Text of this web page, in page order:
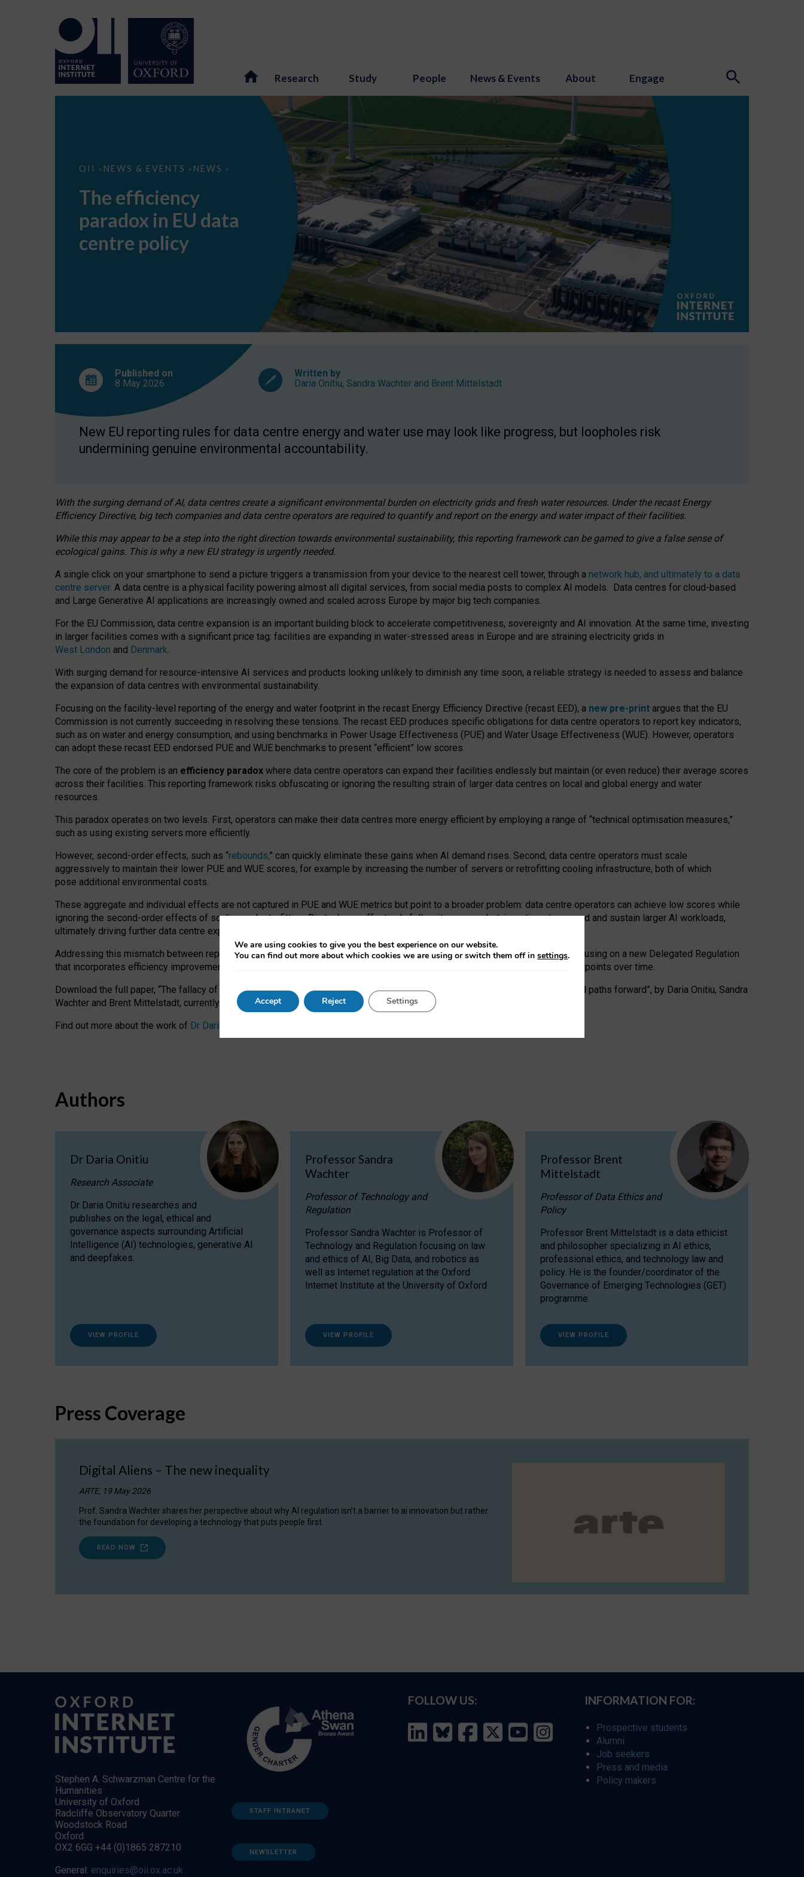
Research Study People News & Events About Engage
OII > NEWS & EVENTS > NEWS >
The
EU
data
centre
The efficiency
paradox in EU data
centre policy
Published on
8 May 2026
Written by
Daria Onitiu, Sandra Wachter and Brent Mittelstadt
New EU reporting rules for data centre energy and water use may look like progress, but loopholes risk
undermining genuine environmental accountability.
With the surging demand of AI, data centres create a significant environmental burden on electricity grids and fresh water resources. Under the recast Energy
Efficiency Directive, big tech companies and data centre operators are required to quantify and report on the energy and water impact of their facilities.
While this may appear to be a step into the right direction towards environmental sustainability, this reporting framework can be gamed to give a false sense of
ecological gains. This is why a new EU strategy is urgently needed.
A single click on your smartphone to send a picture triggers a transmission from your device to the nearest cell tower, through a network hub, and ultimately to a data
centre server. A data centre is a physical facility powering almost all digital services, from social media posts to complex AI models. Data centres for cloud-based
and Large Generative AI applications are increasingly owned and scaled across Europe by major big tech companies.
For the EU Commission, data centre expansion is an important building block to accelerate competitiveness, sovereignty and AI innovation. At the same time, investing
in larger facilities comes with a significant price tag: facilities are expanding in water-stressed areas in Europe and are straining electricity grids in
West London and Denmark.
With surging demand for resource-intensive AI services and products looking unlikely to diminish any time soon, a reliable strategy is needed to assess and balance
the expansion of data centres with environmental sustainability.
Focusing on the facility-level reporting of the energy and water footprint in the recast Energy Efficiency Directive (recast EED), a new pre-print argues that the EU
Commission is not currently succeeding in resolving these tensions. The recast EED produces specific obligations for data centre operators to report key indicators,
such as on water and energy consumption, and using benchmarks in Power Usage Effectiveness (PUE) and Water Usage Effectiveness (WUE). However, operators
can adopt these recast EED endorsed PUE and WUE benchmarks to present “efficient” low scores.
The core of the problem is an efficiency paradox where data centre operators can expand their facilities endlessly but maintain (or even reduce) their average scores
across their facilities. This reporting framework risks obfuscating or ignoring the resulting strain of larger data centres on local and global energy and water
resources.
This paradox operates on two levels. First, operators can make their data centres more energy efficient by employing a range of “technical optimisation measures,”
such as using existing servers more efficiently.
However, second-order effects, such as “rebounds,” can quickly eliminate these gains when AI demand rises. Second, data centre operators must scale
aggressively to maintain their lower PUE and WUE scores, for example by increasing the number of servers or retrofitting cooling infrastructure, both of which
pose additional environmental costs.
These aggregate and individual effects are not captured in PUE and WUE metrics but point to a broader problem: data centre operators can achieve low scores while
ignoring the second-order effects of scaling and retrofitting. Big tech can effectively follow its own market-incentives to expand and sustain larger AI workloads,
ultimately driving further data centre expansion at the expense of local communities.
Addressing this mismatch between reported and actual efficiency requires targeted revisions to the recast EED framework, focusing on a new Delegated Regulation
that incorporates efficiency improvements, additional reporting PUE and WUE trade-offs and bespoke mechanisms to track endpoints over time.
Download the full paper, “The fallacy of sustainable Generative AI: limitations in EU environmental regulation of data centres and paths forward”, by Daria Onitiu, Sandra
Wachter and Brent Mittelstadt, currently available as a pre-print
Find out more about the work of Dr Daria Onitiu
Authors
Dr Daria Onitiu
Research Associate
Dr Daria Onitiu researches and
publishes on the legal, ethical and
governance aspects surrounding Artificial
Intelligence (AI) technologies, generative AI
and deepfakes.
VIEW PROFILE
Professor Sandra
Wachter
Professor of Technology and
Regulation
Professor Sandra Wachter is Professor of
Technology and Regulation focusing on law
and ethics of AI, Big Data, and robotics as
well as Internet regulation at the Oxford
Internet Institute at the University of Oxford
VIEW PROFILE
Professor Brent
Mittelstadt
Professor of Data Ethics and
Policy
Professor Brent Mittelstadt is a data ethicist
and philosopher specializing in AI ethics,
professional ethics, and technology law and
policy. He is the founder/coordinator of the
Governance of Emerging Technologies (GET)
programme.
VIEW PROFILE
Press Coverage
Digital Aliens – The new inequality
ARTE, 19 May 2026
Prof. Sandra Wachter shares her perspective about why AI regulation isn’t a barrier to ai innovation but rather
the foundation for developing a technology that puts people first.
READ NOW
Stephen A. Schwarzman Centre for the
Humanities
University of Oxford
Radcliffe Observatory Quarter
Woodstock Road
Oxford
OX2 6GG +44 (0)1865 287210
General: enquiries@oii.ox.ac.uk
STAFF INTRANET
NEWSLETTER
FOLLOW US: INFORMATION FOR:
Prospective students
Alumni
Job seekers
Press and media
Policy makers
We are using cookies to give you the best experience on our website.
You can find out more about which cookies we are using or switch them off in settings.
Accept Reject Settings